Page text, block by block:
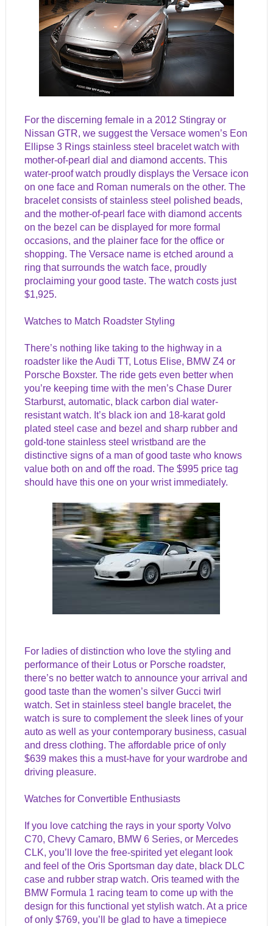
For the discerning female in a 2012 Stingray or
Nissan GTR, we suggest the Versace women’s Eon
Ellipse 3 Rings stainless steel bracelet watch with
mother-of-pearl dial and diamond accents. This
water-proof watch proudly displays the Versace icon
on one face and Roman numerals on the other. The
bracelet consists of stainless steel polished beads,
and the mother-of-pearl face with diamond accents
on the bezel can be displayed for more formal
occasions, and the plainer face for the office or
shopping. The Versace name is etched around a
ring that surrounds the watch face, proudly
proclaiming your good taste. The watch costs just
$1,925.
Watches to Match Roadster Styling
There’s nothing like taking to the highway in a
roadster like the Audi TT, Lotus Elise, BMW Z4 or
Porsche Boxster. The ride gets even better when
you’re keeping time with the men’s Chase Durer
Starburst, automatic, black carbon dial water-
resistant watch. It’s black ion and 18-karat gold
plated steel case and bezel and sharp rubber and
gold-tone stainless steel wristband are the
distinctive signs of a man of good taste who knows
value both on and off the road. The $995 price tag
should have this one on your wrist immediately.
For ladies of distinction who love the styling and
performance of their Lotus or Porsche roadster,
there’s no better watch to announce your arrival and
good taste than the women’s silver Gucci twirl
watch. Set in stainless steel bangle bracelet, the
watch is sure to complement the sleek lines of your
auto as well as your contemporary business, casual
and dress clothing. The affordable price of only
$639 makes this a must-have for your wardrobe and
driving pleasure.
Watches for Convertible Enthusiasts
If you love catching the rays in your sporty Volvo
C70, Chevy Camaro, BMW 6 Series, or Mercedes
CLK, you’ll love the free-spirited yet elegant look
and feel of the Oris Sportsman day date, black DLC
case and rubber strap watch. Oris teamed with the
BMW Formula 1 racing team to come up with the
design for this functional yet stylish watch. At a price
of only $769, you’ll be glad to have a timepiece